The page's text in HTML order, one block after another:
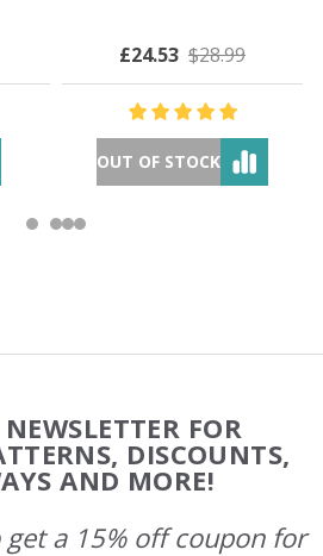
£24.53 $28.99
OUT OF STOCK
FOR
DISCOUNTS,
AND MORE!
get a 15% off coupon for